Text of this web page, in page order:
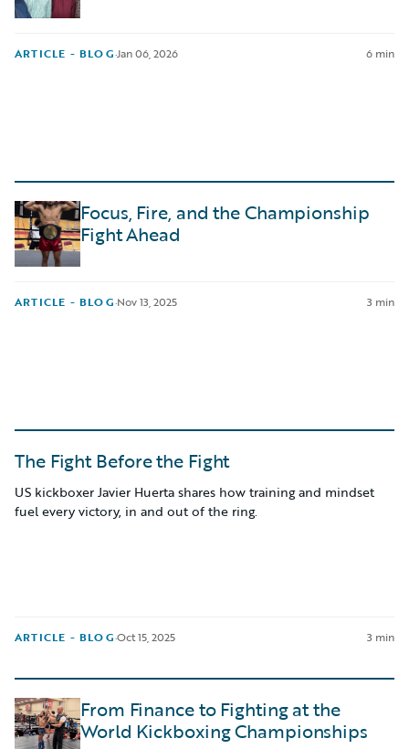
ARTICLE - BLOG·Jan 06, 2026 6 min
Focus, Fire, and the Championship
Fight Ahead
ARTICLE - BLOG·Nov 13, 2025 3 min
The Fight Before the Fight
US kickboxer Javier Huerta shares how training and mindset
fuel every victory, in and out of the ring.
ARTICLE - BLOG·Oct 15, 2025 3 min
From Finance to Fighting at the
World Kickboxing Championships